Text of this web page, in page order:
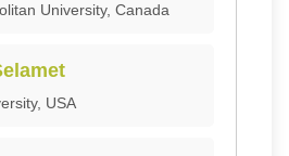
University, Canada
USA